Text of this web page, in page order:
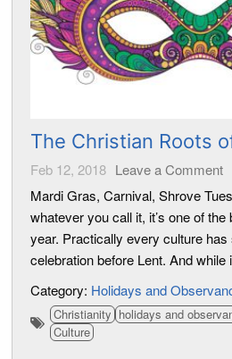
The Christian Roots
Feb 12, 2018 Leave a Comment
Mardi Gras, Carnival, Shrove
whatever you call it, it’s one of
year. Practically every culture
celebration before Lent. And while
Category: Holidays and
Christianity holidays and
Culture